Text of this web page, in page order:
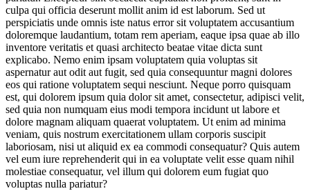
culpa qui officia deserunt mollit anim id est laborum. Sed ut
perspiciatis unde omnis iste natus error sit voluptatem accusantium
doloremque laudantium, totam rem aperiam, eaque ipsa quae ab illo
inventore veritatis et quasi architecto beatae vitae dicta sunt
explicabo. Nemo enim ipsam voluptatem quia voluptas sit
aspernatur aut odit aut fugit, sed quia consequuntur magni dolores
eos qui ratione voluptatem sequi nesciunt. Neque porro quisquam
est, qui dolorem ipsum quia dolor sit amet, consectetur, adipisci velit,
sed quia non numquam eius modi tempora incidunt ut labore et
dolore magnam aliquam quaerat voluptatem. Ut enim ad minima
veniam, quis nostrum exercitationem ullam corporis suscipit
laboriosam, nisi ut aliquid ex ea commodi consequatur? Quis autem
vel eum iure reprehenderit qui in ea voluptate velit esse quam nihil
molestiae consequatur, vel illum qui dolorem eum fugiat quo
voluptas nulla pariatur?